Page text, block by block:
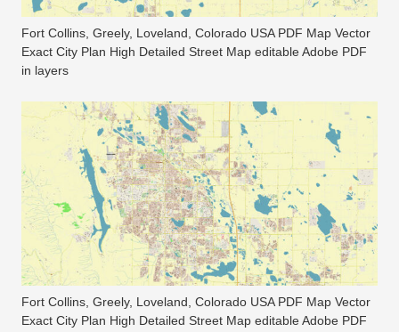
Fort Collins, Greely, Loveland, Colorado USA PDF Map Vector
Exact City Plan High Detailed Street Map editable Adobe PDF
in layers
Fort Collins, Greely, Loveland, Colorado USA PDF Map Vector
Exact City Plan High Detailed Street Map editable Adobe PDF